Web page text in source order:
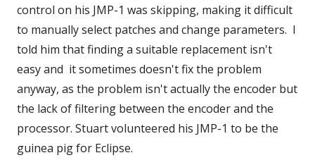
control on his JMP-1 was skipping, making it difficult
to manually select patches and change parameters. I
told him that finding a suitable replacement isn't
easy and it sometimes doesn't fix the problem
anyway, as the problem isn't actually the encoder but
the lack of filtering between the encoder and the
processor. Stuart volunteered his JMP-1 to be the
guinea pig for Eclipse.